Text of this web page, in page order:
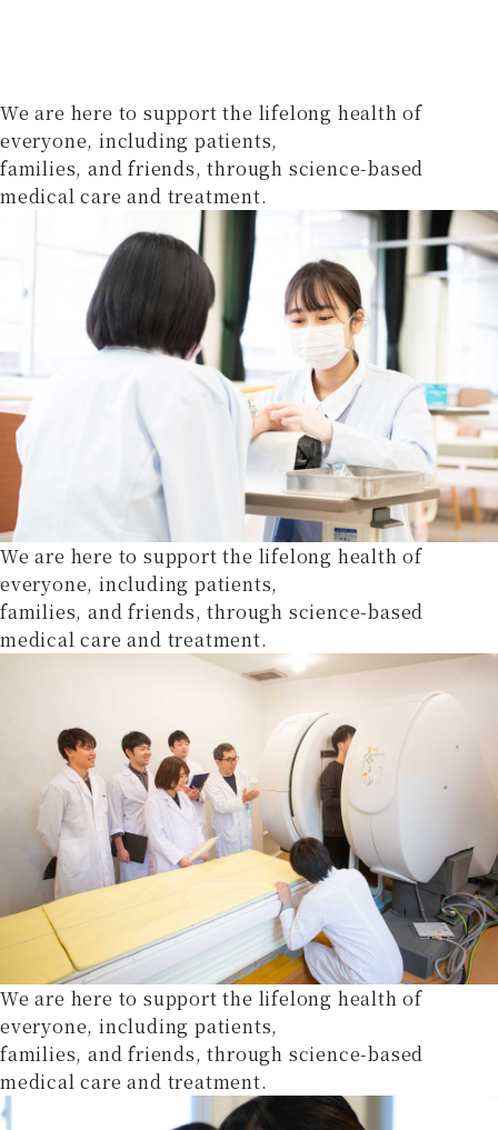
We are here to support the lifelong health of
everyone, including patients,
families, and friends, through science-based
medical care and treatment.
We are here to support the lifelong health of
everyone, including patients,
families, and friends, through science-based
medical care and treatment.
We are here to support the lifelong health of
everyone, including patients,
families, and friends, through science-based
medical care and treatment.